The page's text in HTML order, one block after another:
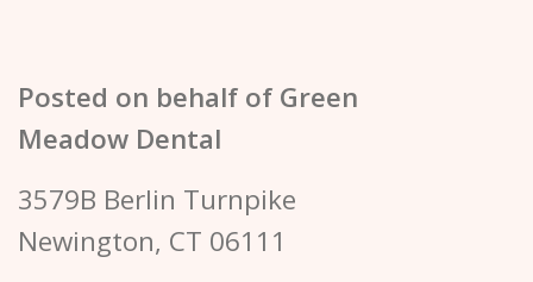
Posted on behalf of Green
Meadow Dental
3579B Berlin Turnpike
Newington, CT 06111